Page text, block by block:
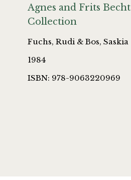
Agnes and Frits Becht
Collection
Fuchs, Rudi & Bos, Saskia
1984
ISBN: 978-9063220969